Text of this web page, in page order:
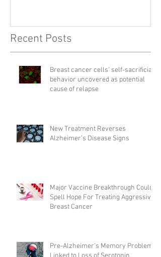
Recent Posts
Breast cancer cells' self-sacrificial
behavior uncovered as potential
cause of relapse
New Treatment Reverses
Alzheimer’s Disease Signs
Major Vaccine Breakthrough Could
Spell Hope For Treating Aggressive
Breast Cancer
Pre-Alzheimer's Memory Problems